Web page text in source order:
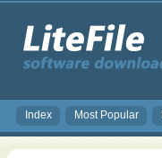
Index Most Popular